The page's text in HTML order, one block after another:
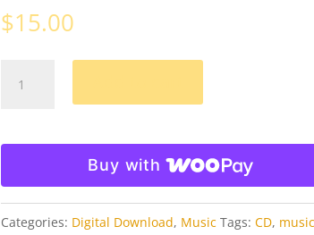
$15.00
Download
quantity
Buy with
Categories: Digital Download, Music Tags:CD, music